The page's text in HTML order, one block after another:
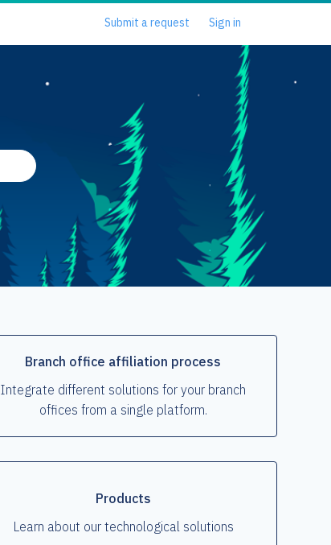
Submit a request Sign in
Branch office affiliation process
Integrate different solutions for your branch
offices from a single platform.
Products
Learn about our technological solutions